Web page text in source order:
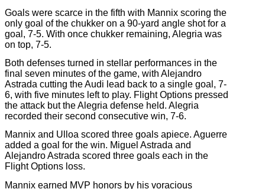
Goals were scarce in the fifth with Mannix scoring the
only goal of the chukker on a 90-yard angle shot for a
goal, 7-5. With once chukker remaining, Alegria was
on top, 7-5.
Both defenses turned in stellar performances in the
final seven minutes of the game, with Alejandro
Astrada cutting the Audi lead back to a single goal, 7-
6, with five minutes left to play. Flight Options pressed
the attack but the Alegria defense held. Alegria
recorded their second consecutive win, 7-6.
Mannix and Ulloa scored three goals apiece. Aguerre
added a goal for the win. Miguel Astrada and
Alejandro Astrada scored three goals each in the
Flight Options loss.
Mannix earned MVP honors by his voracious